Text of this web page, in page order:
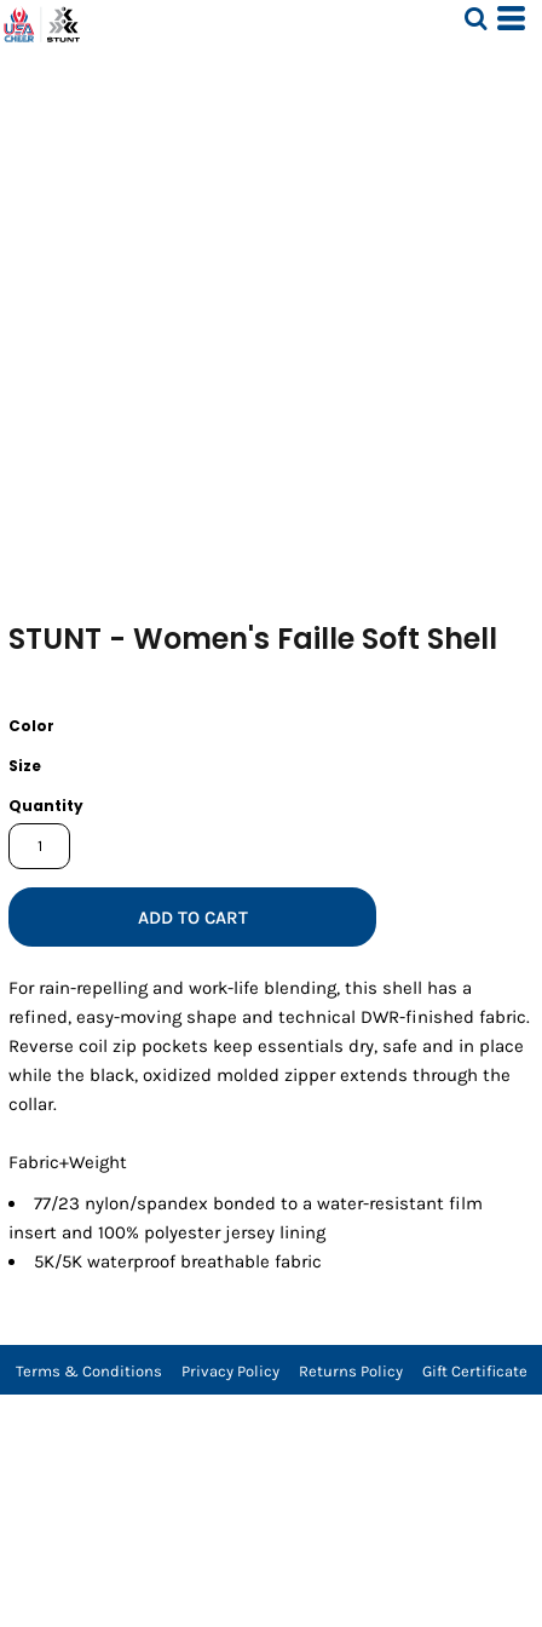
STUNT - Women's Faille Soft Shell
Color
Size
Quantity
ADD TO CART
For rain-repelling and work-life blending, this shell has a
refined, easy-moving shape and technical DWR-finished fabric.
Reverse coil zip pockets keep essentials dry, safe and in place
while the black, oxidized molded zipper extends through the
collar.
Fabric+Weight
77/23 nylon/spandex bonded to a water-resistant film
insert and 100% polyester jersey lining
5K/5K waterproof breathable fabric
Terms & Conditions Privacy Policy Returns Policy Gift Certificate